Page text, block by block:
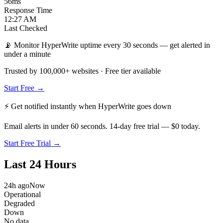
Response Time
12:27 AM
Last Checked
📡 Monitor HyperWrite uptime every 30 seconds — get alerted in
under a minute
Trusted by 100,000+ websites · Free tier available
Start Free →
⚡ Get notified instantly when HyperWrite goes down
Email alerts in under 60 seconds. 14-day free trial — $0 today.
Start Free Trial →
Last 24 Hours
24h agoNow
Operational
Degraded
Down
No data